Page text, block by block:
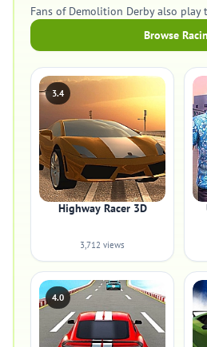
Fans of Demolition Derby also play
Browse
3.4
Highway Racer 3D
3,712 views
4.0